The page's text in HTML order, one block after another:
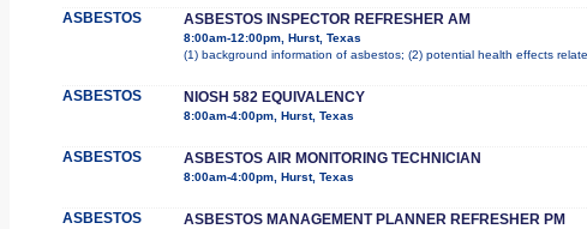
ASBESTOS ASBESTOS INSPECTOR REFRESHER AM
8:00am-12:00pm, Hurst, Texas
(1) background information of asbestos; (2) potential health effects
ASBESTOS NIOSH 582 EQUIVALENCY
8:00am-4:00pm, Hurst, Texas
ASBESTOS ASBESTOS AIR MONITORING TECHNICIAN
8:00am-4:00pm, Hurst, Texas
ASBESTOS ASBESTOS MANAGEMENT PLANNER REFRESHER PM